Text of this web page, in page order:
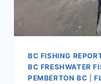
BC FISHING
BC FRESHWATER
PEMBERTON BC